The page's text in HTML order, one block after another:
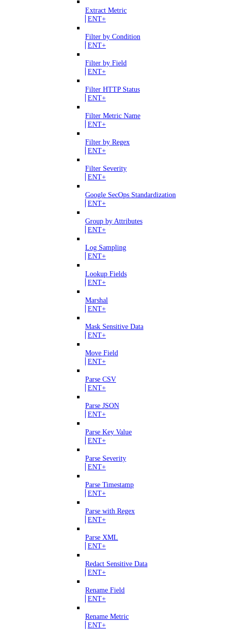
Extract Metric
ENT+
Filter by Condition
ENT+
Filter by Field
ENT+
Filter HTTP Status
ENT+
Filter Metric Name
ENT+
Filter by Regex
ENT+
Filter Severity
ENT+
Google SecOps Standardization
ENT+
Group by Attributes
ENT+
Log Sampling
ENT+
Lookup Fields
ENT+
Marshal
ENT+
Mask Sensitive Data
ENT+
Move Field
ENT+
Parse CSV
ENT+
Parse JSON
ENT+
Parse Key Value
ENT+
Parse Severity
ENT+
Parse Timestamp
ENT+
Parse with Regex
ENT+
Parse XML
ENT+
Redact Sensitive Data
ENT+
Rename Field
ENT+
Rename Metric
ENT+